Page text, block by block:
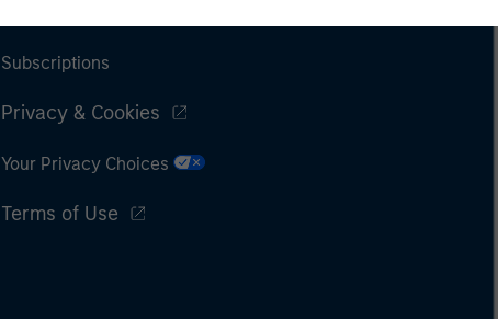
Subscriptions
Privacy & Cookies
Your Privacy Choices
Terms of Use